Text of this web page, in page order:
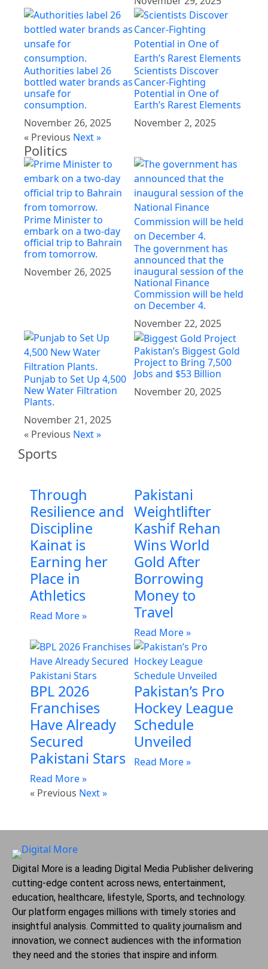
Authorities label 26
bottled water brands as
unsafe for
consumption.
November 26, 2025
Scientists Discover
Cancer-Fighting
Potential in One of
Earth’s Rarest Elements
November 2, 2025
« Previous Next »
Politics
Prime Minister to
embark on a two-day
official trip to Bahrain
from tomorrow.
November 26, 2025
The government has
announced that the
inaugural session of the
National Finance
Commission will be held
on December 4.
November 22, 2025
Punjab to Set Up 4,500
New Water Filtration
Plants.
November 21, 2025
Pakistan’s Biggest Gold
Project to Bring 7,500
Jobs and $53 Billion
November 20, 2025
« Previous Next »
Sports
Through
Resilience and
Discipline
Kainat is
Earning her
Place in
Athletics
Read More »
Pakistani
Weightlifter
Kashif Rehan
Wins World
Gold After
Borrowing
Money to
Travel
Read More »
BPL 2026
Franchises
Have Already
Secured
Pakistani Stars
Read More »
Pakistan’s Pro
Hockey League
Schedule
Unveiled
Read More »
« Previous Next »
Digital More is a leading Digital Media Publisher delivering
cutting-edge content across news, entertainment,
education, healthcare, lifestyle, Sports, and technology.
Our platform engages millions with timely stories and
insightful analysis. Committed to quality journalism and
innovation, we connect audiences with the information
they need and the stories that inspire and inform.